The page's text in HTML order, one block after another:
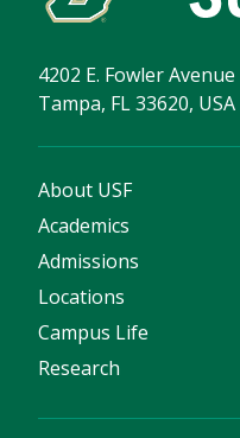
4202 E. Fowler Avenue
Tampa, FL 33620, USA
About USF
Academics
Admissions
Locations
Campus Life
Research